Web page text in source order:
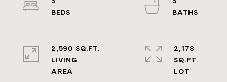
2,590 SQ.FT.
LIVING
2,178
SQ.FT.